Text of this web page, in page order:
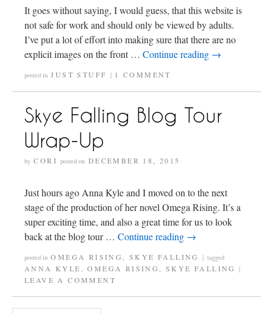
It goes without saying, I would guess, that this website is
not safe for work and should only be viewed by adults.
I’ve put a lot of effort into making sure that there are no
explicit images on the front … Continue reading →
posted in JUST STUFF | 1 COMMENT
Skye Falling Blog Tour
Wrap-Up
by CORI posted on DECEMBER 18, 2015
Just hours ago Anna Kyle and I moved on to the next
stage of the production of her novel Omega Rising. It’s a
super exciting time, and also a great time for us to look
back at the blog tour … Continue reading →
posted in OMEGA RISING,SKYE FALLING | tagged
ANNA KYLE,OMEGA RISING,SKYE FALLING |
LEAVE A COMMENT